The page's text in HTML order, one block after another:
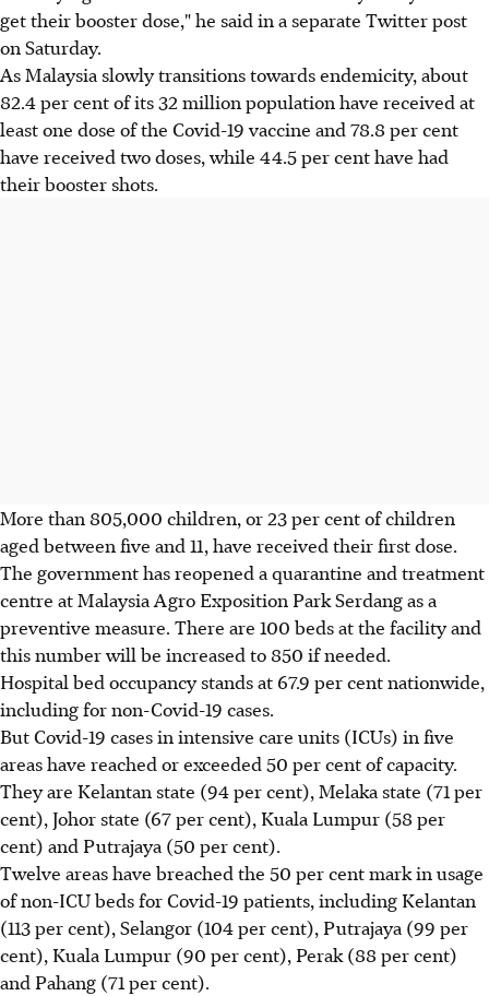
get their booster dose," he said in a separate Twitter post
on Saturday.
As Malaysia slowly transitions towards endemicity, about
82.4 per cent of its 32 million population have received at
least one dose of the Covid-19 vaccine and 78.8 per cent
have received two doses, while 44.5 per cent have had
their booster shots.
More than 805,000 children, or 23 per cent of children
aged between five and 11, have received their first dose.
The government has reopened a quarantine and treatment
centre at Malaysia Agro Exposition Park Serdang as a
preventive measure. There are 100 beds at the facility and
this number will be increased to 850 if needed.
Hospital bed occupancy stands at 67.9 per cent nationwide,
including for non-Covid-19 cases.
But Covid-19 cases in intensive care units (ICUs) in five
areas have reached or exceeded 50 per cent of capacity.
They are Kelantan state (94 per cent), Melaka state (71 per
cent), Johor state (67 per cent), Kuala Lumpur (58 per
cent) and Putrajaya (50 per cent).
Twelve areas have breached the 50 per cent mark in usage
of non-ICU beds for Covid-19 patients, including Kelantan
(113 per cent), Selangor (104 per cent), Putrajaya (99 per
cent), Kuala Lumpur (90 per cent), Perak (88 per cent)
and Pahang (71 per cent).